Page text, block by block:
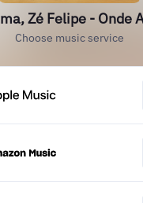
Zé Felipe - Onde
Choose music service